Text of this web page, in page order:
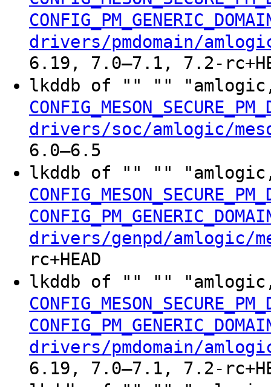
drivers/pmdomain/
6.19, 7.0–7.1, 7.2-
lkddb of "" ""
drivers/soc/amlogic/
6.0–6.5
lkddb of "" ""
drivers/genpd/amlogic/
rc+HEAD
lkddb of "" ""
drivers/pmdomain/
6.19, 7.0–7.1, 7.2-